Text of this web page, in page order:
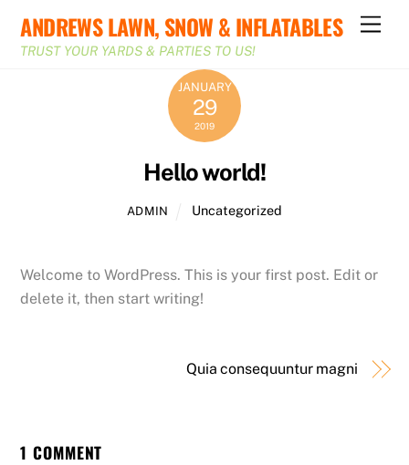
content
ANDREWS LAWN, SNOW & INFLATABLES
TRUST YOUR YARDS & PARTIES TO US!
JANUARY
29
2019
Hello world!
ADMIN Uncategorized
Welcome to WordPress. This is your first post. Edit or
delete it, then start writing!
Quia consequuntur magni
1 COMMENT